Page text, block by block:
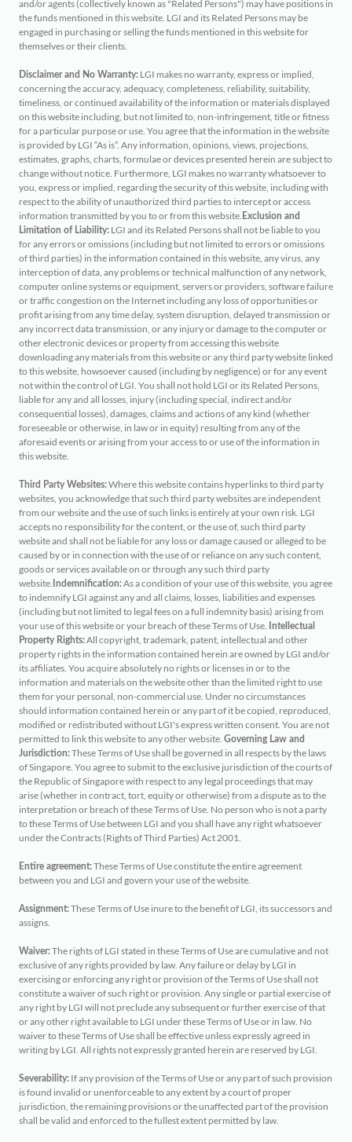
and/or agents (collectively known as "Related Persons") may have positions in
the funds mentioned in this website. LGI and its Related Persons may be
engaged in purchasing or selling the funds mentioned in this website for
themselves or their clients.
Disclaimer and No Warranty: LGI makes no warranty, express or implied,
concerning the accuracy, adequacy, completeness, reliability, suitability,
timeliness, or continued availability of the information or materials displayed
on this website including, but not limited to, non-infringement, title or fitness
for a particular purpose or use. You agree that the information in the website
is provided by LGI “As is”. Any information, opinions, views, projections,
estimates, graphs, charts, formulae or devices presented herein are subject to
change without notice. Furthermore, LGI makes no warranty whatsoever to
you, express or implied, regarding the security of this website, including with
respect to the ability of unauthorized third parties to intercept or access
information transmitted by you to or from this website. Exclusion and
Limitation of Liability: LGI and its Related Persons shall not be liable to you
for any errors or omissions (including but not limited to errors or omissions
of third parties) in the information contained in this website, any virus, any
interception of data, any problems or technical malfunction of any network,
computer online systems or equipment, servers or providers, software failure
or traffic congestion on the Internet including any loss of opportunities or
profit arising from any time delay, system disruption, delayed transmission or
any incorrect data transmission, or any injury or damage to the computer or
other electronic devices or property from accessing this website
downloading any materials from this website or any third party website linked
to this website, howsoever caused (including by negligence) or for any event
not within the control of LGI. You shall not hold LGI or its Related Persons,
liable for any and all losses, injury (including special, indirect and/or
consequential losses), damages, claims and actions of any kind (whether
foreseeable or otherwise, in law or in equity) resulting from any of the
aforesaid events or arising from your access to or use of the information in
this website.
Third Party Websites:Where this website contains hyperlinks to third party
websites, you acknowledge that such third party websites are independent
from our website and the use of such links is entirely at your own risk. LGI
accepts no responsibility for the content, or the use of, such third party
website and shall not be liable for any loss or damage caused or alleged to be
caused by or in connection with the use of or reliance on any such content,
goods or services available on or through any such third party
website. Indemnification:As a condition of your use of this website, you agree
to indemnify LGI against any and all claims, losses, liabilities and expenses
(including but not limited to legal fees on a full indemnity basis) arising from
your use of this website or your breach of these Terms of Use. Intellectual
Property Rights:All copyright, trademark, patent, intellectual and other
property rights in the information contained herein are owned by LGI and/or
its affiliates. You acquire absolutely no rights or licenses in or to the
information and materials on the website other than the limited right to use
them for your personal, non-commercial use. Under no circumstances
should information contained herein or any part of it be copied, reproduced,
modified or redistributed without LGI's express written consent. You are not
permitted to link this website to any other website. Governing Law and
Jurisdiction:These Terms of Use shall be governed in all respects by the laws
of Singapore. You agree to submit to the exclusive jurisdiction of the courts of
the Republic of Singapore with respect to any legal proceedings that may
arise (whether in contract, tort, equity or otherwise) from a dispute as to the
interpretation or breach of these Terms of Use. No person who is not a party
to these Terms of Use between LGI and you shall have any right whatsoever
under the Contracts (Rights of Third Parties) Act 2001.
Entire agreement:These Terms of Use constitute the entire agreement
between you and LGI and govern your use of the website.
Assignment:These Terms of Use inure to the benefit of LGI, its successors and
assigns.
Waiver:The rights of LGI stated in these Terms of Use are cumulative and not
exclusive of any rights provided by law. Any failure or delay by LGI in
exercising or enforcing any right or provision of the Terms of Use shall not
constitute a waiver of such right or provision. Any single or partial exercise of
any right by LGI will not preclude any subsequent or further exercise of that
or any other right available to LGI under these Terms of Use or in law. No
waiver to these Terms of Use shall be effective unless expressly agreed in
writing by LGI. All rights not expressly granted herein are reserved by LGI.
Severability: If any provision of the Terms of Use or any part of such provision
is found invalid or unenforceable to any extent by a court of proper
jurisdiction, the remaining provisions or the unaffected part of the provision
shall be valid and enforced to the fullest extent permitted by law.